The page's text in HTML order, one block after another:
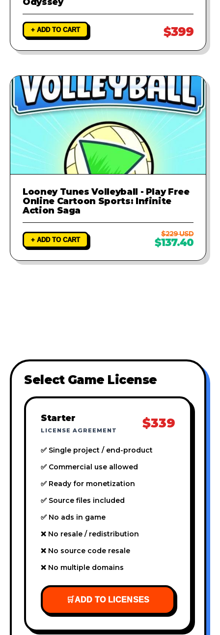
+ ADD TO CART $399
Looney Tunes Volleyball - Play Free
Online Cartoon Sports: Infinite
Action Saga
+ ADD TO CART
$229 USD
$137.40
Select Game License
Starter
LICENSE AGREEMENT $339
✅ Single project / end-product
✅ Commercial use allowed
✅ Ready for monetization
✅ Source files included
✅ No ads in game
❌ No resale / redistribution
❌ No source code resale
❌ No multiple domains
🛒ADD TO LICENSES